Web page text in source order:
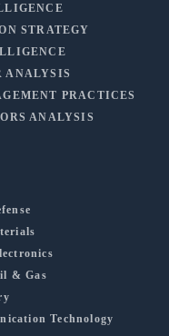
STRATEGY
ANALYSIS
PRACTICES
ANALYSIS
& Gas
Technology